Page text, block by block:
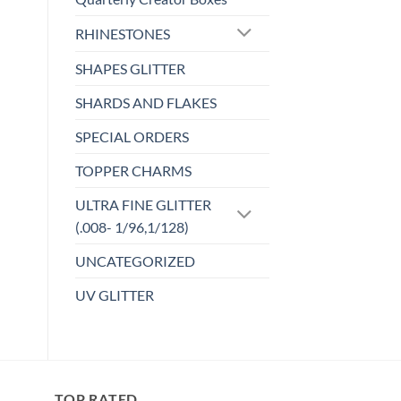
RHINESTONES
SHAPES GLITTER
SHARDS AND FLAKES
SPECIAL ORDERS
TOPPER CHARMS
ULTRA FINE GLITTER
(.008- 1/96,1/128)
UNCATEGORIZED
UV GLITTER
multiple
options
product
Add to
wishlist